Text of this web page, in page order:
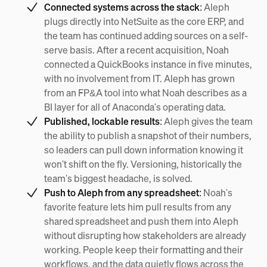
Connected systems across the stack:Aleph
plugs directly into NetSuite as the core ERP, and
the team has continued adding sources on a self-
serve basis. After a recent acquisition, Noah
connected a QuickBooks instance in five minutes,
with no involvement from IT. Aleph has grown
from an FP&A tool into what Noah describes as a
BI layer for all of Anaconda's operating data.
Published, lockable results:Aleph gives the team
the ability to publish a snapshot of their numbers,
so leaders can pull down information knowing it
won't shift on the fly. Versioning, historically the
team's biggest headache, is solved.
Push to Aleph from any spreadsheet: Noah's
favorite feature lets him pull results from any
shared spreadsheet and push them into Aleph
without disrupting how stakeholders are already
working. People keep their formatting and their
workflows, and the data quietly flows across the